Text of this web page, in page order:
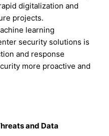
digitalization and
projects.
learning
security solutions is
and response
more proactive and
and Data